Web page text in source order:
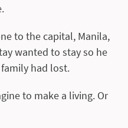
to the capital, Manila,
wanted to stay so he
had lost.
to make a living. Or